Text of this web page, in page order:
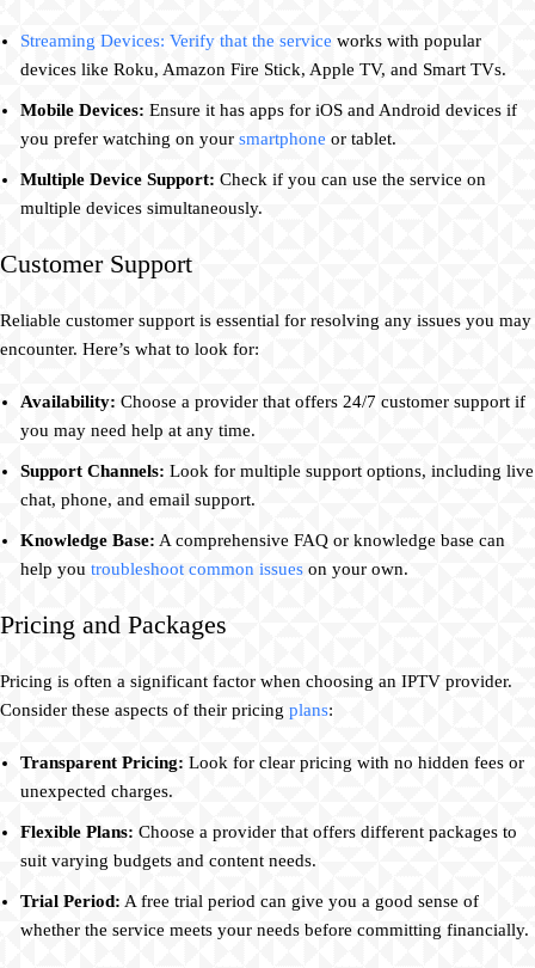
Streaming Devices: Verify that the service works with popular
devices like Roku, Amazon Fire Stick, Apple TV, and Smart TVs.
Mobile Devices: Ensure it has apps for iOS and Android devices if
you prefer watching on your smartphone or tablet.
Multiple Device Support: Check if you can use the service on
multiple devices simultaneously.
Customer Support
Reliable customer support is essential for resolving any issues you may
encounter. Here’s what to look for:
Availability: Choose a provider that offers 24/7 customer support if
you may need help at any time.
Support Channels: Look for multiple support options, including live
chat, phone, and email support.
Knowledge Base: A comprehensive FAQ or knowledge base can
help you troubleshoot common issues on your own.
Pricing and Packages
Pricing is often a significant factor when choosing an IPTV provider.
Consider these aspects of their pricing plans:
Transparent Pricing: Look for clear pricing with no hidden fees or
unexpected charges.
Flexible Plans: Choose a provider that offers different packages to
suit varying budgets and content needs.
Trial Period: A free trial period can give you a good sense of
whether the service meets your needs before committing financially.